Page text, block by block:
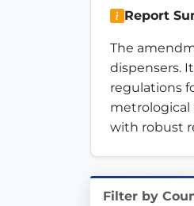
Innovation in
Check Some Votes
Get Involved
Become a member:Join
Report
The
dispensers.
regulations
metrological
with robust
Filter by